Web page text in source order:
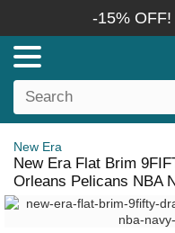
-15% OFF!
New Era
New Era Flat Brim
Orleans Pelicans NBA